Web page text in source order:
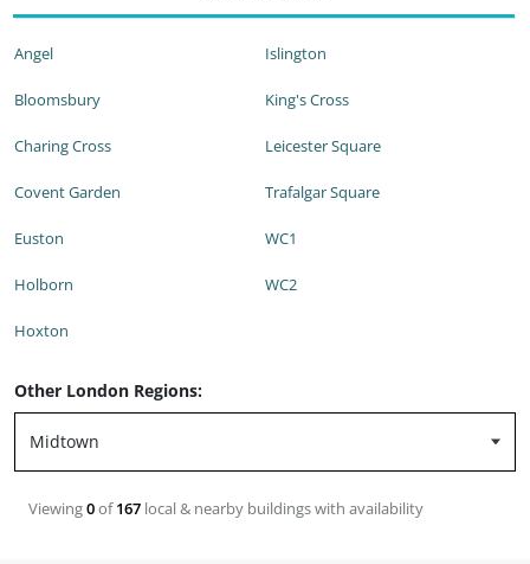
Angel
Bloomsbury
Charing Cross
Covent Garden
Euston
Holborn
Hoxton
Islington
King's Cross
Leicester Square
Trafalgar Square
WC1
WC2
Other London Regions:
Viewing0of167 local & nearby buildings with availability